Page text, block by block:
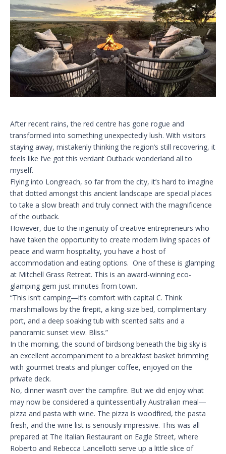
After recent rains, the red centre has gone rogue and
transformed into something unexpectedly lush. With visitors
staying away, mistakenly thinking the region’s still recovering, it
feels like I’ve got this verdant Outback wonderland all to
myself.
Flying into Longreach, so far from the city, it’s hard to imagine
that dotted amongst this ancient landscape are special places
to take a slow breath and truly connect with the magnificence
of the outback.
However, due to the ingenuity of creative entrepreneurs who
have taken the opportunity to create modern living spaces of
peace and warm hospitality, you have a host of
accommodation and eating options. One of these is glamping
at Mitchell Grass Retreat. This is an award-winning eco-
glamping gem just minutes from town.
“This isn’t camping—it’s comfort with capital C. Think
marshmallows by the firepit, a king-size bed, complimentary
port, and a deep soaking tub with scented salts and a
panoramic sunset view. Bliss.”
In the morning, the sound of birdsong beneath the big sky is
an excellent accompaniment to a breakfast basket brimming
with gourmet treats and plunger coffee, enjoyed on the
private deck.
No, dinner wasn’t over the campfire. But we did enjoy what
may now be considered a quintessentially Australian meal—
pizza and pasta with wine. The pizza is woodfired, the pasta
fresh, and the wine list is seriously impressive. This was all
prepared at The Italian Restaurant on Eagle Street, where
Roberto and Rebecca Lancellotti serve up a little slice of